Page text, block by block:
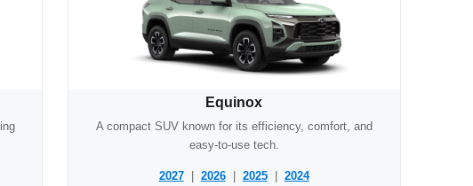
Equinox
A compact SUV known for its efficiency, comfort, and
easy-to-use tech.
2027| 2026| 2025| 2024